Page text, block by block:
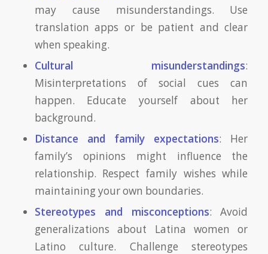
may cause misunderstandings. Use
translation apps or be patient and clear
when speaking.
Cultural misunderstandings:
Misinterpretations of social cues can
happen. Educate yourself about her
background.
Distance and family expectations: Her
family’s opinions might influence the
relationship. Respect family wishes while
maintaining your own boundaries.
Stereotypes and misconceptions: Avoid
generalizations about Latina women or
Latino culture. Challenge stereotypes